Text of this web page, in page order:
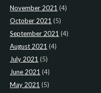
November 2021 (4)
October 2021 (5)
September 2021 (4)
August 2021 (4)
July 2021 (5)
June 2021 (4)
May 2021 (5)